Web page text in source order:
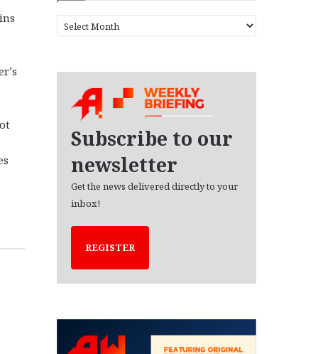
r
Subscribe to our
newsletter
Get the news delivered directly to your
inbox!
REGISTER